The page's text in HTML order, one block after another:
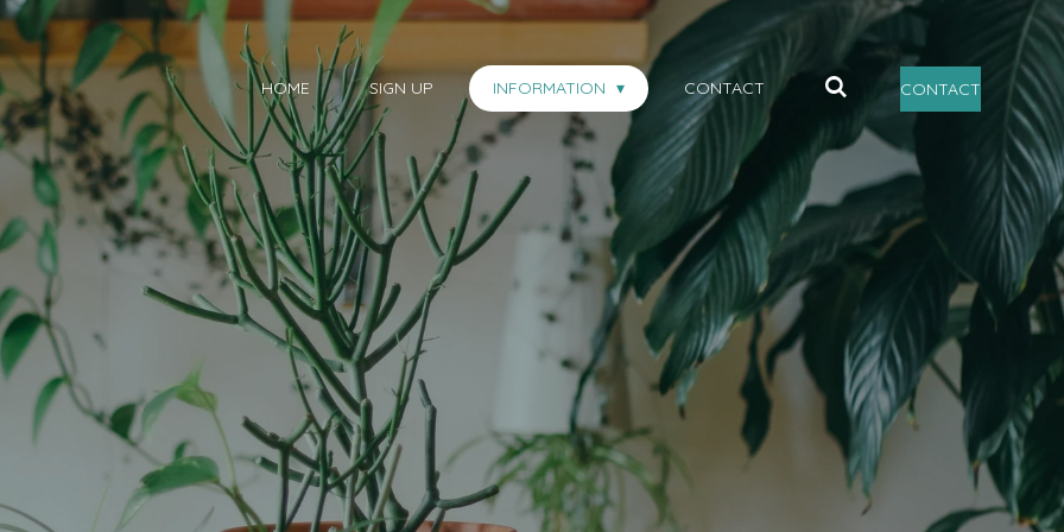
HOME SIGN UP INFORMATION CONTACT CONTACT